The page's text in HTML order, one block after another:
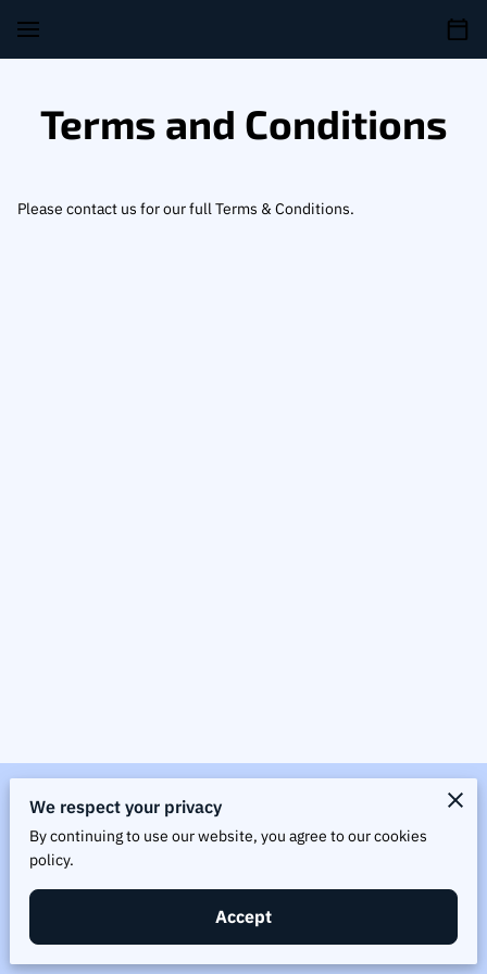
Terms and Conditions
Please contact us for our full Terms & Conditions.
Merchant Policies
Legal Notice
We respect your privacy
By continuing to use our website, you agree to our cookies
policy.
Accept